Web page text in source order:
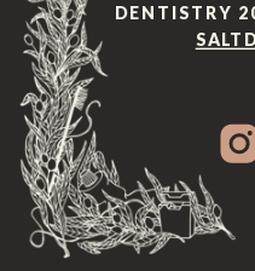
DENTISTRY